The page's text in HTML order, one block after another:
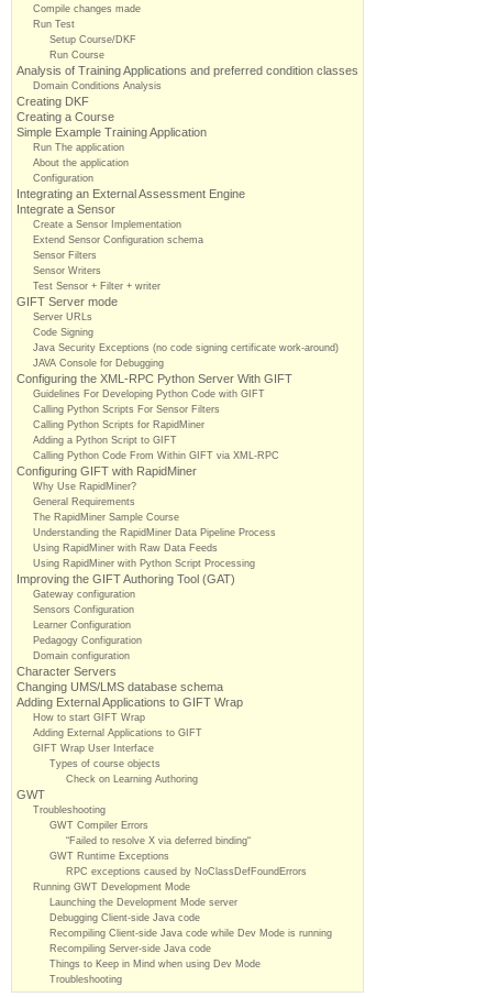
Compile changes made
Run Test
Setup Course/DKF
Run Course
Analysis of Training Applications and preferred condition classes
Domain Conditions Analysis
Creating DKF
Creating a Course
Simple Example Training Application
Run The application
About the application
Configuration
Integrating an External Assessment Engine
Integrate a Sensor
Create a Sensor Implementation
Extend Sensor Configuration schema
Sensor Filters
Sensor Writers
Test Sensor + Filter + writer
GIFT Server mode
Server URLs
Code Signing
Java Security Exceptions (no code signing certificate work-around)
JAVA Console for Debugging
Configuring the XML-RPC Python Server With GIFT
Guidelines For Developing Python Code with GIFT
Calling Python Scripts For Sensor Filters
Calling Python Scripts for RapidMiner
Adding a Python Script to GIFT
Calling Python Code From Within GIFT via XML-RPC
Configuring GIFT with RapidMiner
Why Use RapidMiner?
General Requirements
The RapidMiner Sample Course
Understanding the RapidMiner Data Pipeline Process
Using RapidMiner with Raw Data Feeds
Using RapidMiner with Python Script Processing
Improving the GIFT Authoring Tool (GAT)
Gateway configuration
Sensors Configuration
Learner Configuration
Pedagogy Configuration
Domain configuration
Character Servers
Changing UMS/LMS database schema
Adding External Applications to GIFT Wrap
How to start GIFT Wrap
Adding External Applications to GIFT
GIFT Wrap User Interface
Types of course objects
Check on Learning Authoring
GWT
Troubleshooting
GWT Compiler Errors
“Failed to resolve X via deferred binding“
GWT Runtime Exceptions
RPC exceptions caused by NoClassDefFoundErrors
Running GWT Development Mode
Launching the Development Mode server
Debugging Client-side Java code
Recompiling Client-side Java code while Dev Mode is running
Recompiling Server-side Java code
Things to Keep in Mind when using Dev Mode
Troubleshooting